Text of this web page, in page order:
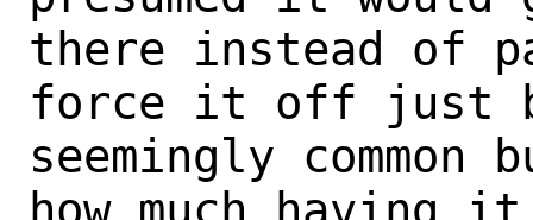
there instead of
force it off just
seemingly common